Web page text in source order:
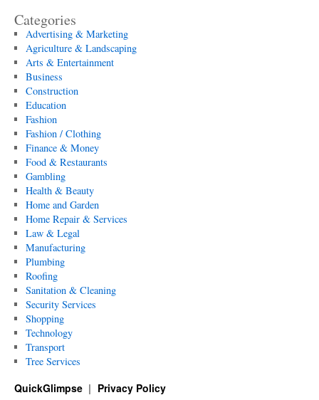
Categories
Advertising & Marketing
Agriculture & Landscaping
Arts & Entertainment
Business
Construction
Education
Fashion
Fashion / Clothing
Finance & Money
Food & Restaurants
Gambling
Health & Beauty
Home and Garden
Home Repair & Services
Law & Legal
Manufacturing
Plumbing
Roofing
Sanitation & Cleaning
Security Services
Shopping
Technology
Transport
Tree Services
QuickGlimpse Privacy Policy